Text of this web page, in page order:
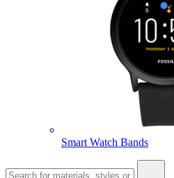
Smart Watch Bands